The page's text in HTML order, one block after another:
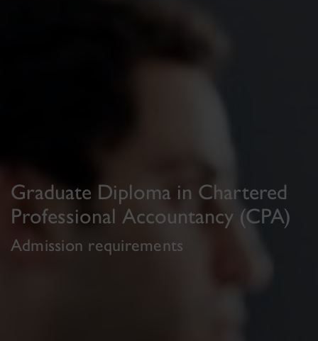
Graduate Diploma in Chartered
Professional Accountancy (CPA)
Admission requirements